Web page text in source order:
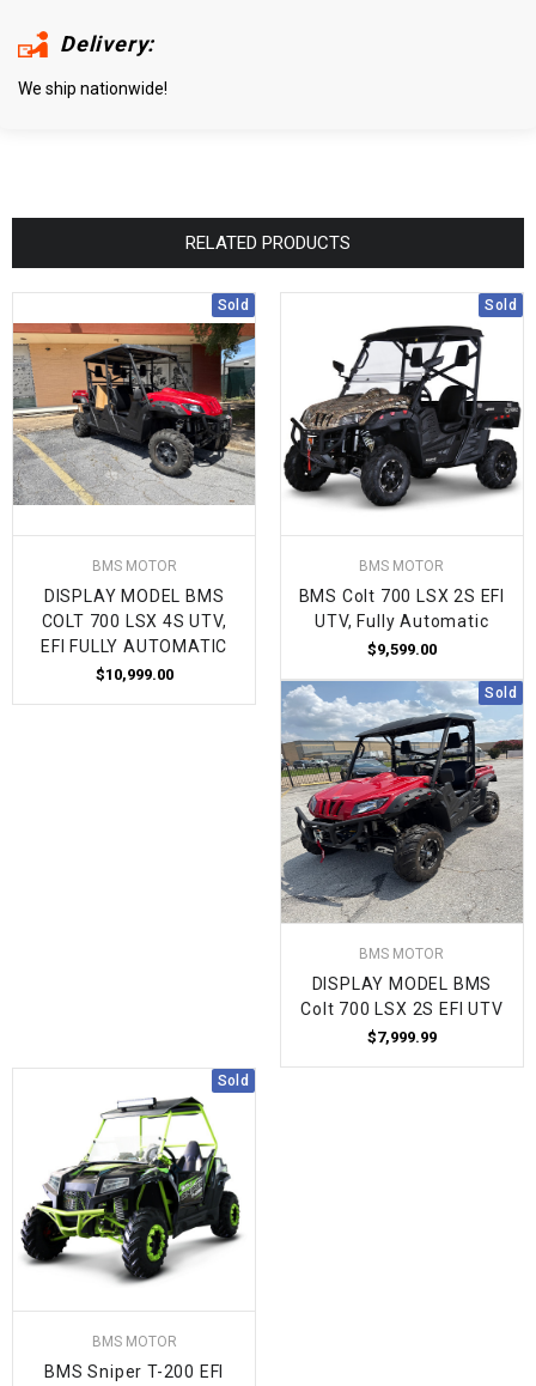
Delivery:
We ship nationwide!
RELATED PRODUCTS
Sold
BMS MOTOR
DISPLAY MODEL BMS
COLT 700 LSX 4S UTV,
EFI FULLY AUTOMATIC
$10,999.00
Sold
BMS MOTOR
BMS Colt 700 LSX 2S EFI
UTV, Fully Automatic
$9,599.00
Sold
BMS MOTOR
DISPLAY MODEL BMS
Colt 700 LSX 2S EFI UTV
$7,999.99
Sold
BMS MOTOR
BMS Sniper T-200 EFI